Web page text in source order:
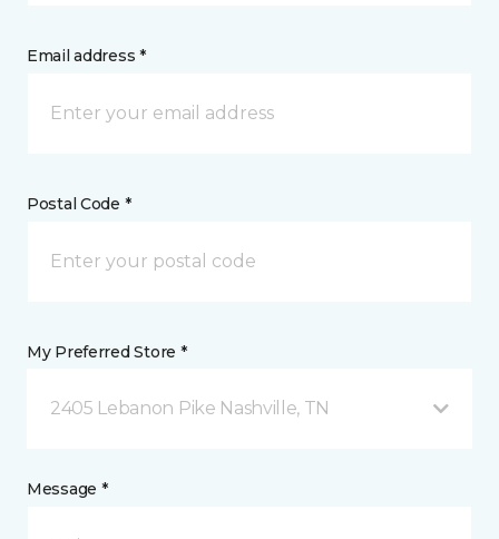
Email address *
Postal Code *
My Preferred Store *
2405 Lebanon Pike Nashville, TN
Message *